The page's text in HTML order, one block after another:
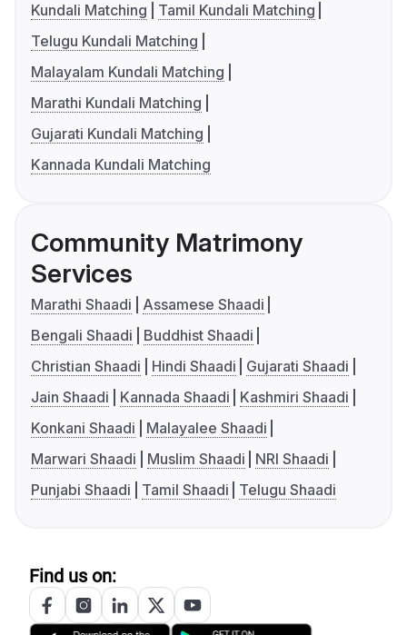
Kundali Matching
Tamil Kundali Matching
Telugu Kundali Matching
Malayalam Kundali Matching
Marathi Kundali Matching
Gujarati Kundali Matching
Kannada Kundali Matching
Community Matrimony
Services
Marathi Shaadi
Assamese Shaadi
Bengali Shaadi
Buddhist Shaadi
Christian Shaadi
Hindi Shaadi
Gujarati Shaadi
Jain Shaadi
Kannada Shaadi
Kashmiri Shaadi
Konkani Shaadi
Malayalee Shaadi
Marwari Shaadi
Muslim Shaadi
NRI Shaadi
Punjabi Shaadi
Tamil Shaadi Telugu Shaadi
Find us on: